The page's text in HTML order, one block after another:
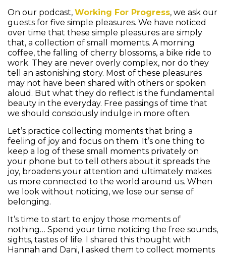
On our podcast, Working For Progress, we ask our
guests for five simple pleasures. We have noticed
over time that these simple pleasures are simply
that, a collection of small moments. A morning
coffee, the falling of cherry blossoms, a bike ride to
work. They are never overly complex, nor do they
tell an astonishing story. Most of these pleasures
may not have been shared with others or spoken
aloud. But what they do reflect is the fundamental
beauty in the everyday. Free passings of time that
we should consciously indulge in more often.
Let’s practice collecting moments that bring a
feeling of joy and focus on them. It’s one thing to
keep a log of these small moments privately on
your phone but to tell others about it spreads the
joy, broadens your attention and ultimately makes
us more connected to the world around us. When
we look without noticing, we lose our sense of
belonging.
It’s time to start to enjoy those moments of
nothing… Spend your time noticing the free sounds,
sights, tastes of life. I shared this thought with
Hannah and Dani, I asked them to collect moments